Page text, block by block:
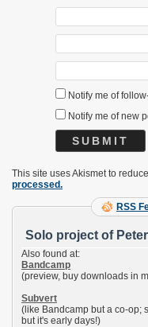
Notify me of
Notify me of new
This site uses Akismet to
processed.
RSS
Solo project of
Also found at:
Bandcamp
(preview, buy downloads in
Subvert
(like Bandcamp but a co-op;
but it's early days!)